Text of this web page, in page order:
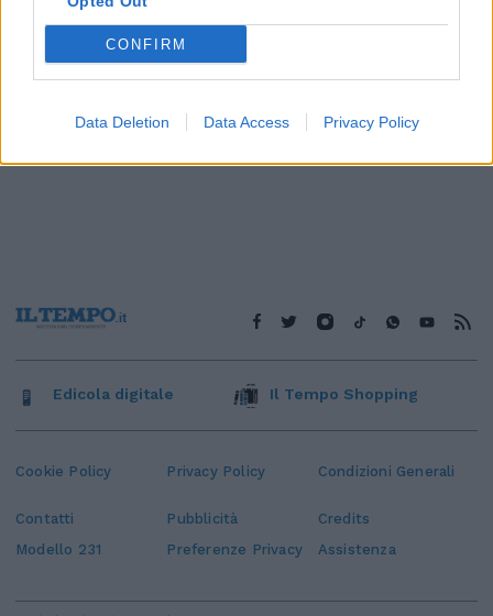
CONFIRM
Data Deletion Data Access Privacy Policy
Cookie Policy Privacy Policy Condizioni Generali
Contatti Pubblicità
Credits
Modello 231
Preferenze Privacy Assistenza
Edicola digitale Il Tempo Shopping